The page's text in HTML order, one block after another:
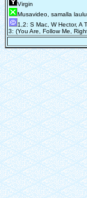
Virgin
Musavideo, samalla
1,2: S Mac, W Hector, A
3: (You Are, Follow Me,